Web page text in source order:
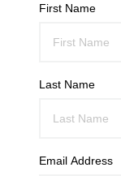
First Name
Last Name
Email Address